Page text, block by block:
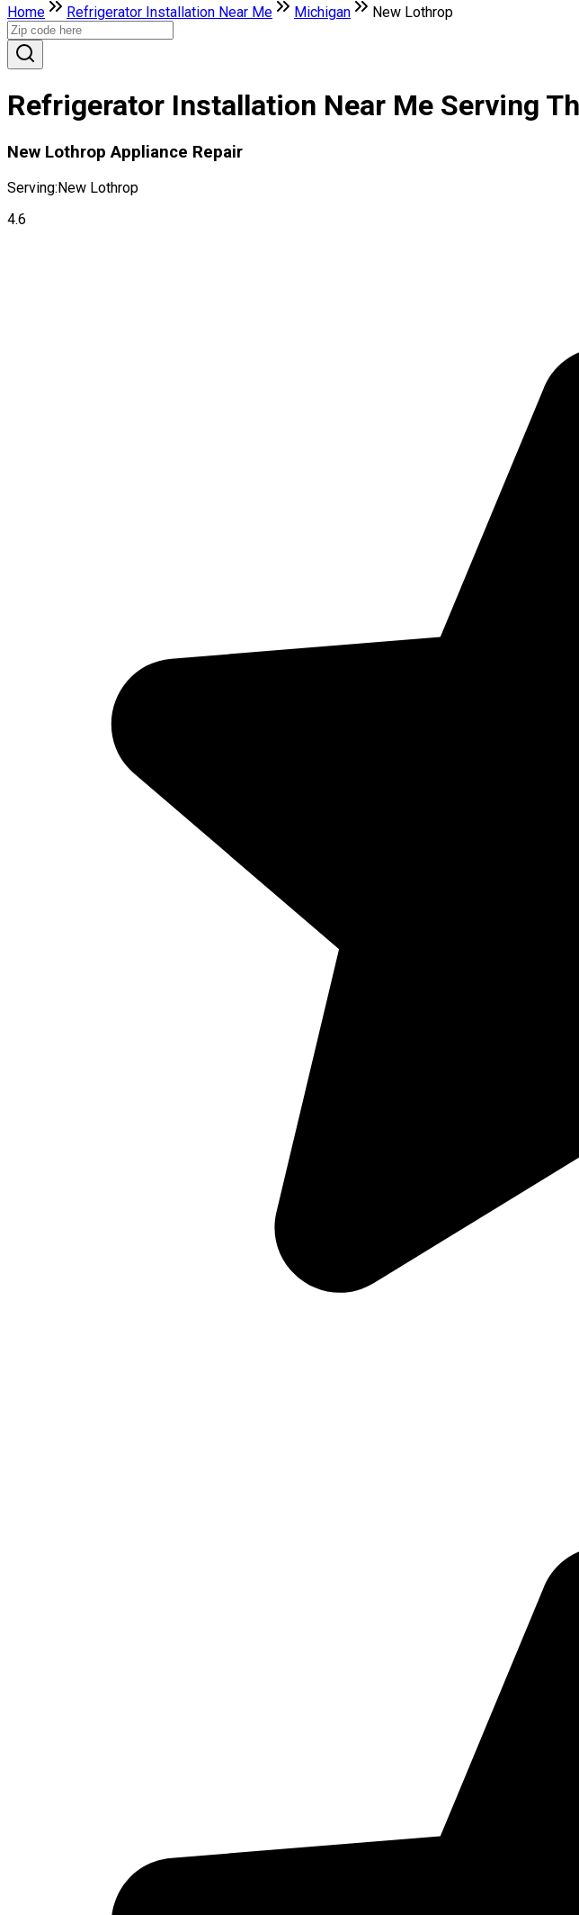
Home Refrigerator Installation Near Me Michigan New Lothrop
Refrigerator Installation Near Me Serving
New Lothrop Appliance Repair
Serving:New Lothrop
4.6